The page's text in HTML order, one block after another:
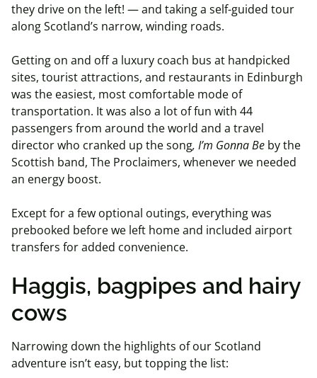
they drive on the left! — and taking a self-guided tour
along Scotland’s narrow, winding roads.
Getting on and off a luxury coach bus at handpicked
sites, tourist attractions, and restaurants in Edinburgh
was the easiest, most comfortable mode of
transportation. It was also a lot of fun with 44
passengers from around the world and a travel
director who cranked up the song, I’m GonnaBe by the
Scottish band, The Proclaimers, whenever we needed
an energy boost.
Except for a few optional outings, everything was
prebooked before we left home and included airport
transfers for added convenience.
Haggis, bagpipes and hairy
cows
Narrowing down the highlights of our Scotland
adventure isn’t easy, but topping the list: